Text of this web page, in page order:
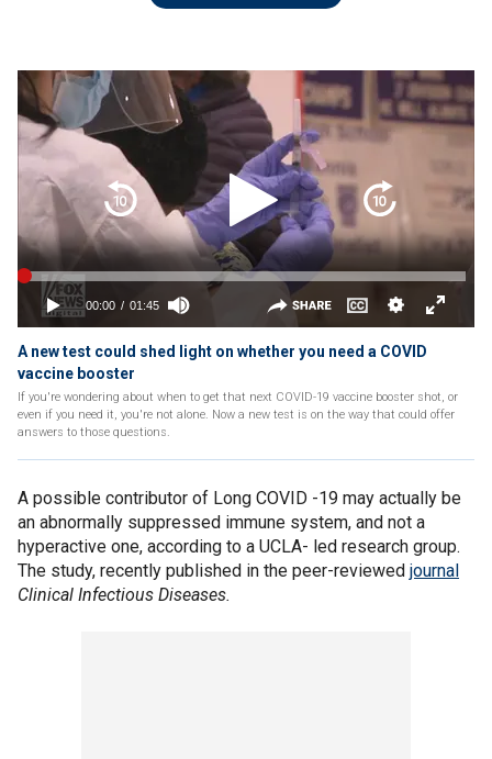
A new test could shed light on whether you need a COVID
vaccine booster
If you're wondering about when to get that next COVID-19 vaccine booster shot, or
even if you need it, you're not alone. Now a new test is on the way that could offer
answers to those questions.
A possible contributor of Long COVID -19 may actually be
an abnormally suppressed immune system, and not a
hyperactive one, according to a UCLA- led research group.
The study, recently published in the peer-reviewed journal
Clinical Infectious Diseases.